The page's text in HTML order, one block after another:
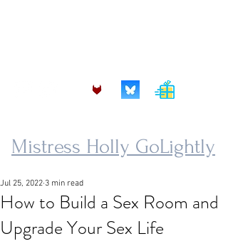
Mistress Holly GoLightly
How to Build a Sex Room and
Upgrade Your Sex Life
Jul 25, 2022 3 min read